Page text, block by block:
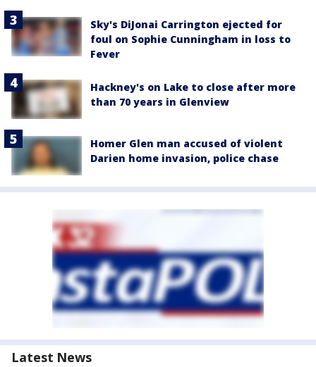
Sky's DiJonai Carrington ejected for
foul on Sophie Cunningham in loss to
Fever
Hackney's on Lake to close after more
than 70 years in Glenview
Homer Glen man accused of violent
Darien home invasion, police chase
Latest News